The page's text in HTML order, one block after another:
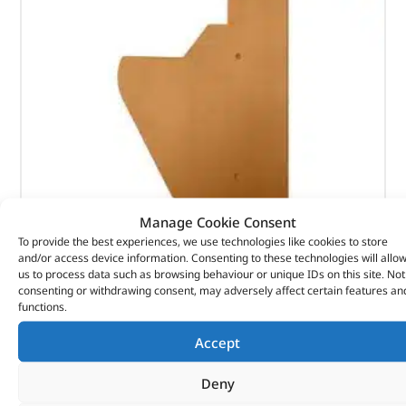
Manage Cookie Consent
To provide the best experiences, we use technologies like cookies to store
and/or access device information. Consenting to these technologies will allow
us to process data such as browsing behaviour or unique IDs on this site. Not
consenting or withdrawing consent, may adversely affect certain features
functions.
Accept
Deny
Footwell Trim – Suffix A – Flat – 391294 – BRITPART
£36.84 (£44.21inc VAT)
Range Rover Classic